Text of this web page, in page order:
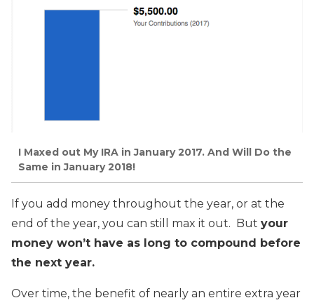
I Maxed out My IRA in January 2017. And Will Do the
Same in January 2018!
If you add money throughout the year, or at the
end of the year, you can still max it out. But your
money won’t have as long to compound before
the next year.
Over time, the benefit of nearly an entire extra year